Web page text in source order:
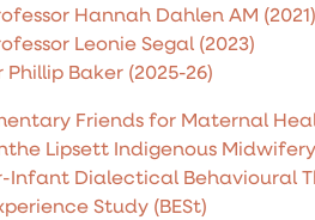
Hannah Dahlen AM (2021)
Leonie Segal (2023)
Phillip Baker (2025-26)
Friends for Maternal
Lipsett Indigenous
Infant Dialectical Behavioural
Study (BESt)